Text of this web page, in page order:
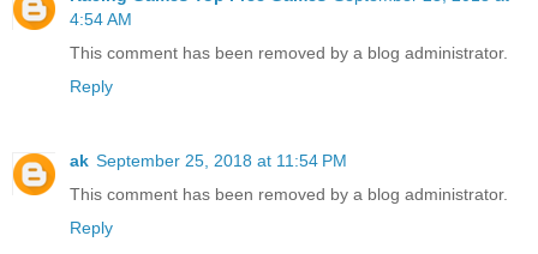
4:54 AM
This comment has been removed by a blog administrator.
Reply
ak September 25, 2018 at 11:54 PM
This comment has been removed by a blog administrator.
Reply